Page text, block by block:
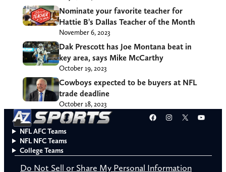
Nominate your favorite teacher for
Hattie B’s Dallas Teacher of the Month
November 6, 2023
Dak Prescott has Joe Montana beat in
key area, says Mike McCarthy
October 19, 2023
Cowboys expected to be buyers at NFL
trade deadline
October 18, 2023
Facebook
Instagram
X
NFL AFC Teams
NFL NFC Teams
College Teams
Do Not Sell or Share My Personal Information